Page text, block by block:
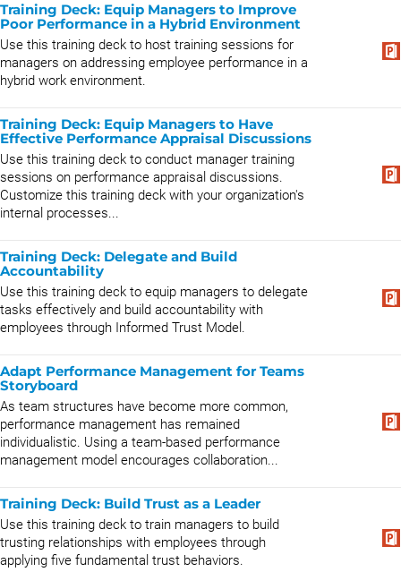
Training Deck: Equip Managers to Improve
Poor Performance in a Hybrid Environment
Use this training deck to host training sessions for
managers on addressing employee performance in a
hybrid work environment.
Training Deck: Equip Managers to Have
Effective Performance Appraisal Discussions
Use this training deck to conduct manager training
sessions on performance appraisal discussions.
Customize this training deck with your organization's
internal processes...
Training Deck: Delegate and Build
Accountability
Use this training deck to equip managers to delegate
tasks effectively and build accountability with
employees through Informed Trust Model.
Adapt Performance Management for Teams
Storyboard
As team structures have become more common,
performance management has remained
individualistic. Using a team-based performance
management model encourages collaboration...
Training Deck: Build Trust as a Leader
Use this training deck to train managers to build
trusting relationships with employees through
applying five fundamental trust behaviors.